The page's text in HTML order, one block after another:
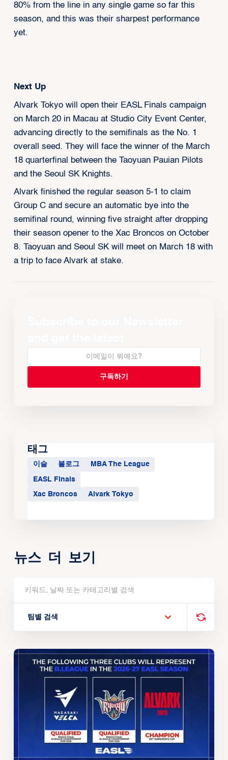
80% from the line in any single game so far this
season, and this was their sharpest performance
yet.
Next Up
Alvark Tokyo will open their EASL Finals campaign
on March 20 in Macau at Studio City Event Center,
advancing directly to the semifinals as the No. 1
overall seed. They will face the winner of the March
18 quarterfinal between the Taoyuan Pauian Pilots
and the Seoul SK Knights.
Alvark finished the regular season 5-1 to claim
Group C and secure an automatic bye into the
semifinal round, winning five straight after dropping
their season opener to the Xac Broncos on October
8. Taoyuan and Seoul SK will meet on March 18 with
a trip to face Alvark at stake.
태그
이슬 블로그 MBA The League
EASL Finals
Xac Broncos Alvark Tokyo
뉴스 더 보기
팀별 검색